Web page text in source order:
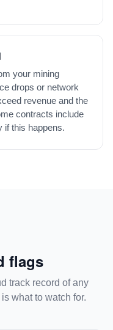
your mining
drops or network
revenue and the
contracts include
if this happens.
flags
track record of any
what to watch for.